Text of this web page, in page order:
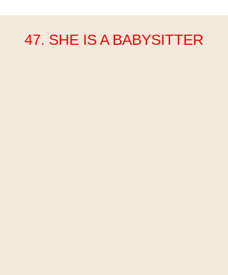
47. SHE IS A BABYSITTER